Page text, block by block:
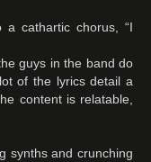
a cathartic chorus, “I
guys in the band do
of the lyrics detail a
content is relatable,
synths and crunching